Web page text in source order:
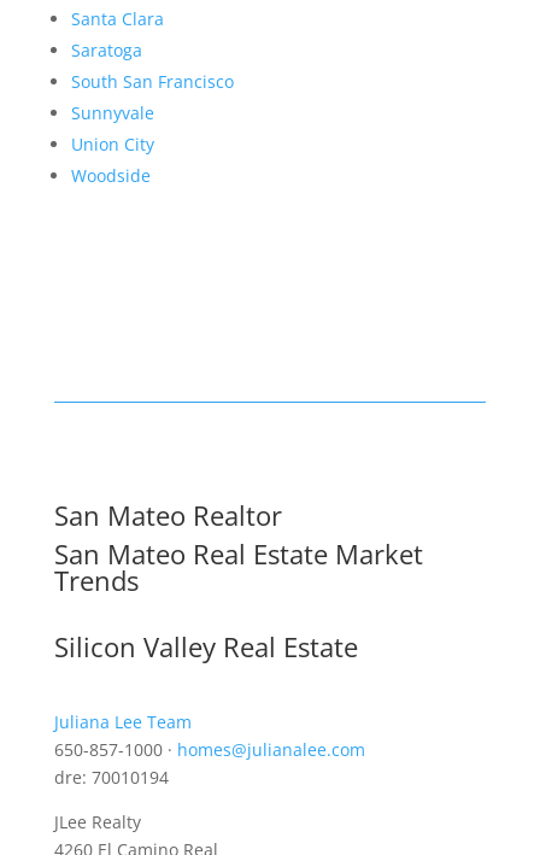
Santa Clara
Saratoga
South San Francisco
Sunnyvale
Union City
Woodside
San Mateo Realtor
San Mateo Real Estate Market
Trends
Silicon Valley Real Estate
Juliana Lee Team
650-857-1000 · homes@julianalee.com
dre: 70010194
JLee Realty
4260 El Camino Real